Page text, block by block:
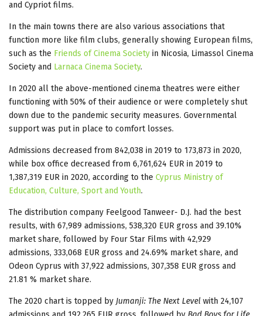
and Cypriot films.
In the main towns there are also various associations that
function more like film clubs, generally showing European films,
such as the Friends of Cinema Society in Nicosia, Limassol Cinema
Society and Larnaca Cinema Society.
In 2020 all the above-mentioned cinema theatres were either
functioning with 50% of their audience or were completely shut
down due to the pandemic security measures. Governmental
support was put in place to comfort losses.
Admissions decreased from 842,038 in 2019 to 173,873 in 2020,
while box office decreased from 6,761,624 EUR in 2019 to
1,387,319 EUR in 2020, according to the Cyprus Ministry of
Education, Culture, Sport and Youth.
The distribution company Feelgood Tanweer- D.J. had the best
results, with 67,989 admissions, 538,320 EUR gross and 39.10%
market share, followed by Four Star Films with 42,929
admissions, 333,068 EUR gross and 24.69% market share, and
Odeon Cyprus with 37,922 admissions, 307,358 EUR gross and
21.81 % market share.
The 2020 chart is topped by Jumanji: The Next Level with 24,107